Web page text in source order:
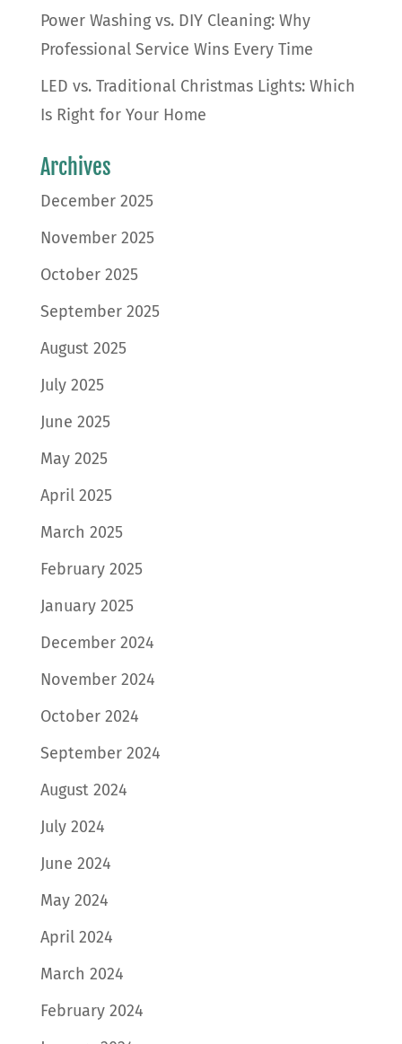
Power Washing vs. DIY Cleaning: Why
Professional Service Wins Every Time
LED vs. Traditional Christmas Lights: Which
Is Right for Your Home
Archives
December 2025
November 2025
October 2025
September 2025
August 2025
July 2025
June 2025
May 2025
April 2025
March 2025
February 2025
January 2025
December 2024
November 2024
October 2024
September 2024
August 2024
July 2024
June 2024
May 2024
April 2024
March 2024
February 2024